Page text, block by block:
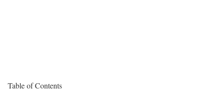
Table of Contents